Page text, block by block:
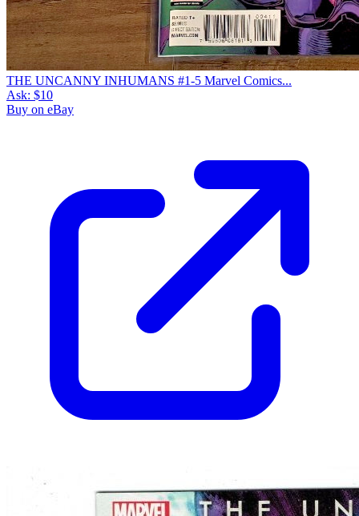
THE UNCANNY INHUMANS #1-5 Marvel Comics...
Ask: $10
Buy on eBay